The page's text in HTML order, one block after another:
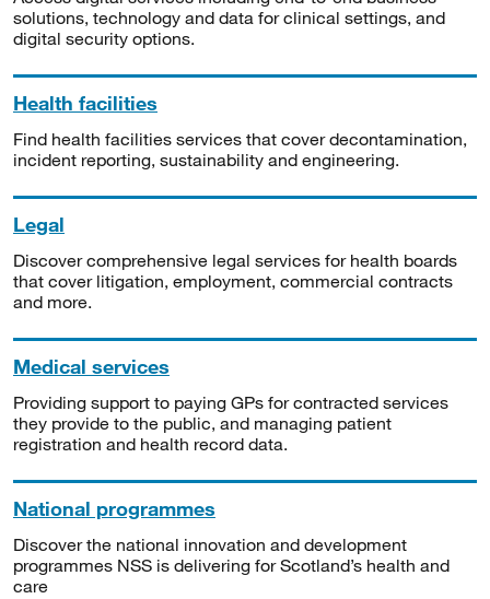
solutions, technology and data for clinical settings, and
digital security options.
Health facilities
Find health facilities services that cover decontamination,
incident reporting, sustainability and engineering.
Legal
Discover comprehensive legal services for health boards
that cover litigation, employment, commercial contracts
and more.
Medical services
Providing support to paying GPs for contracted services
they provide to the public, and managing patient
registration and health record data.
National programmes
Discover the national innovation and development
programmes NSS is delivering for Scotland’s health and
care